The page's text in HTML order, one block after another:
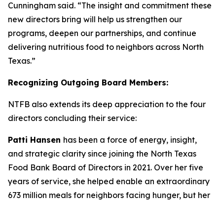
Cunningham said. “The insight and commitment these
new directors bring will help us strengthen our
programs, deepen our partnerships, and continue
delivering nutritious food to neighbors across North
Texas.”
Recognizing Outgoing Board Members:
NTFB also extends its deep appreciation to the four
directors concluding their service:
Patti Hansen has been a force of energy, insight,
and strategic clarity since joining the North Texas
Food Bank Board of Directors in 2021. Over her five
years of service, she helped enable an extraordinary
673 million meals for neighbors facing hunger, but her